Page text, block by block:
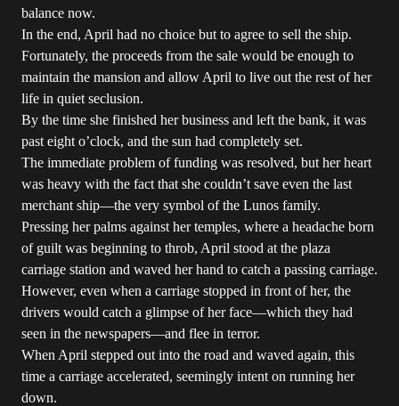
balance now.
In the end, April had no choice but to agree to sell the ship.
Fortunately, the proceeds from the sale would be enough to
maintain the mansion and allow April to live out the rest of her
life in quiet seclusion.
By the time she finished her business and left the bank, it was
past eight o’clock, and the sun had completely set.
The immediate problem of funding was resolved, but her heart
was heavy with the fact that she couldn’t save even the last
merchant ship—the very symbol of the Lunos family.
Pressing her palms against her temples, where a headache born
of guilt was beginning to throb, April stood at the plaza
carriage station and waved her hand to catch a passing carriage.
However, even when a carriage stopped in front of her, the
drivers would catch a glimpse of her face—which they had
seen in the newspapers—and flee in terror.
When April stepped out into the road and waved again, this
time a carriage accelerated, seemingly intent on running her
down.